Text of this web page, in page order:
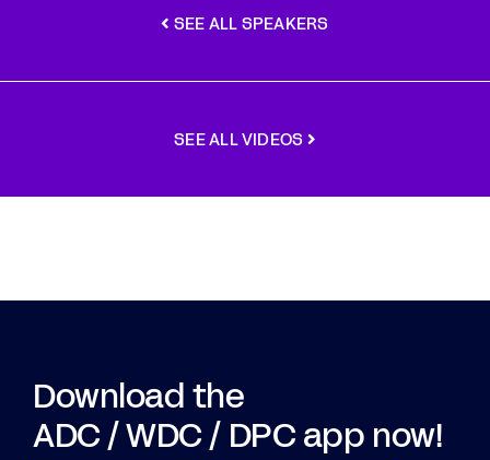
SEE ALL SPEAKERS
SEE ALL VIDEOS
Download the
ADC / WDC / DPC app now!